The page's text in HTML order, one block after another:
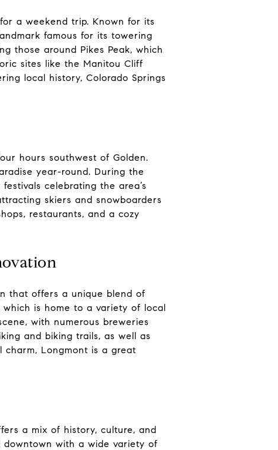
a weekend trip. Known for its
famous for its towering
those around Pikes Peak, which
sites like the Manitou Cliff
local history, Colorado Springs
hours southwest of Golden.
year-round. During the
celebrating the area’s
skiers and snowboarders
restaurants, and a cozy
that offers a unique blend of
is home to a variety of local
with numerous breweries
and biking trails, as well as
charm, Longmont is a great
a mix of history, culture, and
downtown with a wide variety of